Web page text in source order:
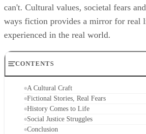
can't. Cultural values, societal fears
ways fiction provides a mirror for real
experienced in the real world.
CONTENTS
A Cultural Craft
Fictional Stories, Real Fears
History Comes to Life
Social Justice Struggles
Conclusion